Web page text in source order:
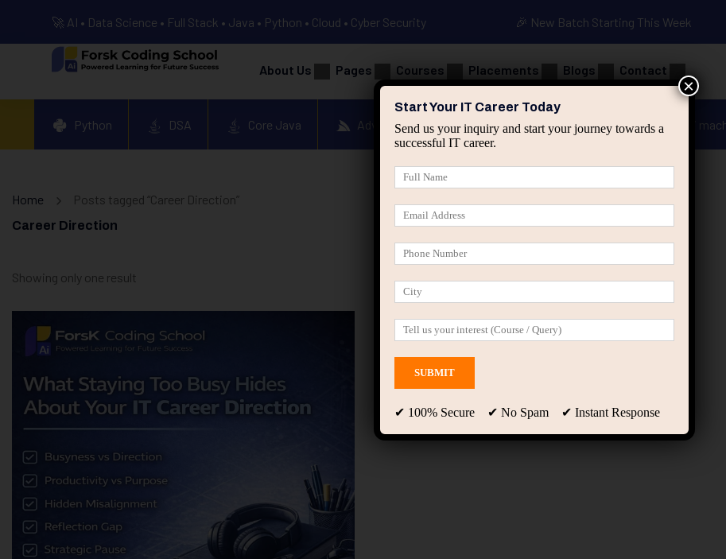
🚀 AI • Data Science • Full Stack • Java • Python • Cloud • Cyber Security 🎉 New Batch Starting This Week
About Us Pages Courses Placements Blogs Contact
Python DSA Core Java Advanced Java Spring & HIbernate applied ai
Home Posts tagged “Career Direction”
Career Direction
Showing only one result
Start Your IT Career Today
Send us your inquiry and start your journey towards a
successful IT career.
✔ 100% Secure ✔ No Spam ✔ Instant Response
×